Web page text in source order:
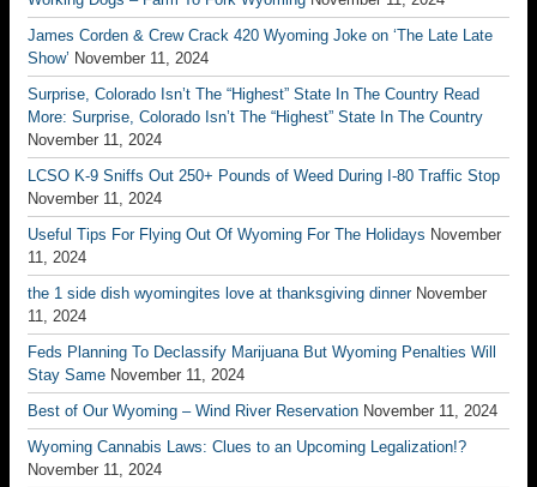
James Corden & Crew Crack 420 Wyoming Joke on ‘The Late Late
Show’ November 11, 2024
Surprise, Colorado Isn’t The “Highest” State In The Country Read
More: Surprise, Colorado Isn’t The “Highest” State In The Country
November 11, 2024
LCSO K-9 Sniffs Out 250+ Pounds of Weed During I-80 Traffic Stop
November 11, 2024
Useful Tips For Flying Out Of Wyoming For The Holidays November
11, 2024
the 1 side dish wyomingites love at thanksgiving dinner November
11, 2024
Feds Planning To Declassify Marijuana But Wyoming Penalties Will
Stay Same November 11, 2024
Best of Our Wyoming – Wind River Reservation November 11, 2024
Wyoming Cannabis Laws: Clues to an Upcoming Legalization!?
November 11, 2024